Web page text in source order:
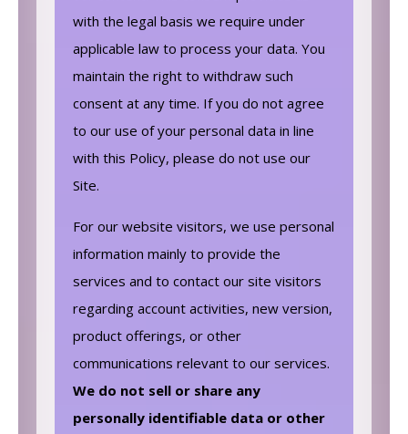
with the legal basis we require under
applicable law to process your data. You
maintain the right to withdraw such
consent at any time. If you do not agree
to our use of your personal data in line
with this Policy, please do not use our
Site.
For our website visitors, we use personal
information mainly to provide the
services and to contact our site visitors
regarding account activities, new version,
product offerings, or other
communications relevant to our services.
We do not sell or share any
personally identifiable data or other